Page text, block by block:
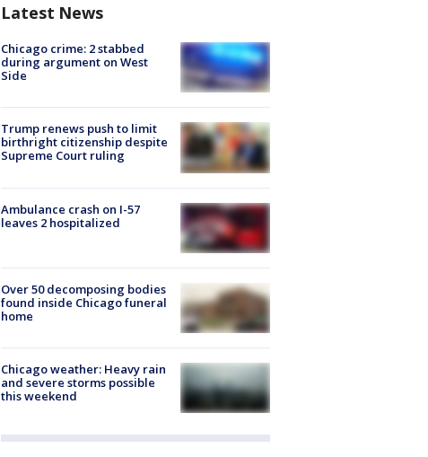
Latest News
Chicago crime: 2 stabbed
during argument on West
Side
Trump renews push to limit
birthright citizenship despite
Supreme Court ruling
Ambulance crash on I-57
leaves 2 hospitalized
Over 50 decomposing bodies
found inside Chicago funeral
home
Chicago weather: Heavy rain
and severe storms possible
this weekend